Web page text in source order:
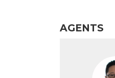
AGENTS